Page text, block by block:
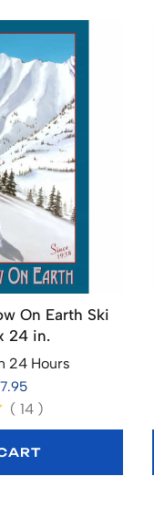
On Earth Ski
24 in.
24 Hours
( 14)